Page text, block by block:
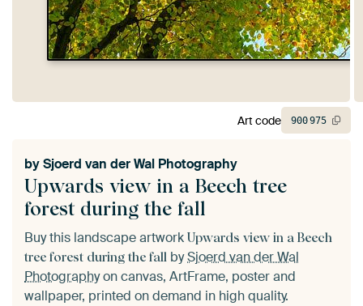
Upwards view in a Beech tree
forest during the fall
bySjoerd van der Wal Photography
Buy this landscape artwork Upwards view in a Beech
tree forest during the fall bySjoerd van der Wal
Photographyon canvas, ArtFrame, poster and
wallpaper, printed on demand in high quality.
Art code 900975